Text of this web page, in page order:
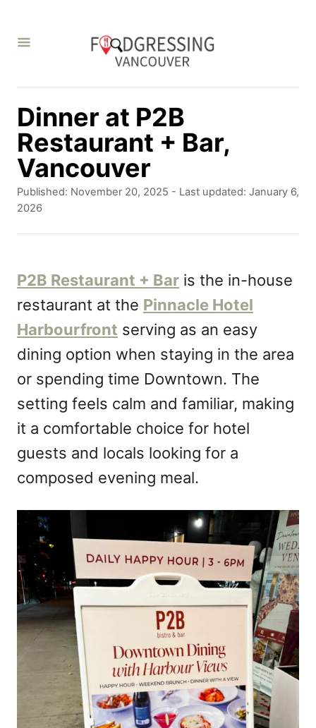
Dinner at P2B
Restaurant + Bar,
Vancouver
P
o
d
o
n
Published: November 20, 2025 - Last updated: January 6,
2026
P2B Restaurant + Bar is the in-house
restaurant at the Pinnacle Hotel
Harbourfront serving as an easy
dining option when staying in the area
or spending time Downtown. The
setting feels calm and familiar, making
it a comfortable choice for hotel
guests and locals looking for a
composed evening meal.